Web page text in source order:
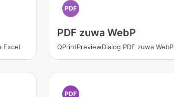
Excel
PDF
PDF zuwa WebP
QPrintPreviewDialog PDF zuwa WebP
PDF